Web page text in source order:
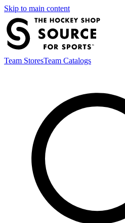
Skip to main content
Team StoresTeam Catalogs